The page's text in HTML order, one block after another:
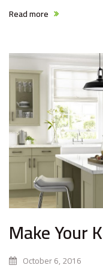
Read more
Make Your
October 6, 2016